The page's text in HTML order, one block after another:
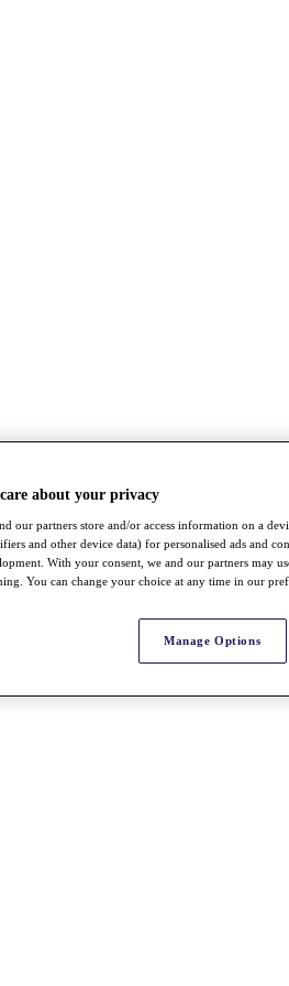
about your privacy
our partners store and/or access information on a
and other device data) for personalised ads and
With your consent, we and our partners may
You can change your choice at any time in our
Manage Options